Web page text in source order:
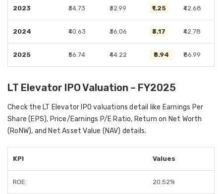
2023 ₹34.73 ₹32.99 ₹1.25 ₹42.68
2024 ₹40.63 ₹36.06 ₹3.17 ₹42.78
2025 ₹56.74 ₹44.22 ₹8.94 ₹86.99
LT Elevator IPO Valuation – FY2025
Check the LT Elevator IPO valuations detail like Earnings Per
Share (EPS), Price/Earnings P/E Ratio, Return on Net Worth
(RoNW), and Net Asset Value (NAV) details.
KPI Values
ROE: 20.52%